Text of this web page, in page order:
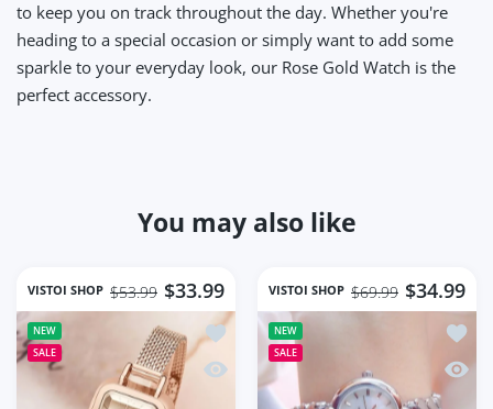
to keep you on track throughout the day. Whether you're
heading to a special occasion or simply want to add some
sparkle to your everyday look, our Rose Gold Watch is the
perfect accessory.
You may also like
VISTOI SHOP $33.99
$53.99
NEW
SALE
Add to wishlist Square Women Wrist
Quick view Square Women Wrist
VISTOI SHOP $34.99
$69.99
NEW
SALE
Add
Quick